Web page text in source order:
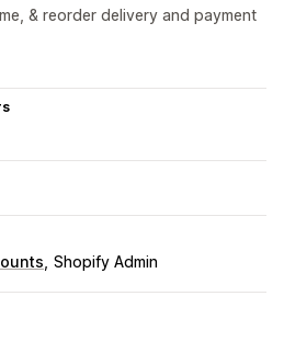
& reorder delivery and payment
Shopify Admin